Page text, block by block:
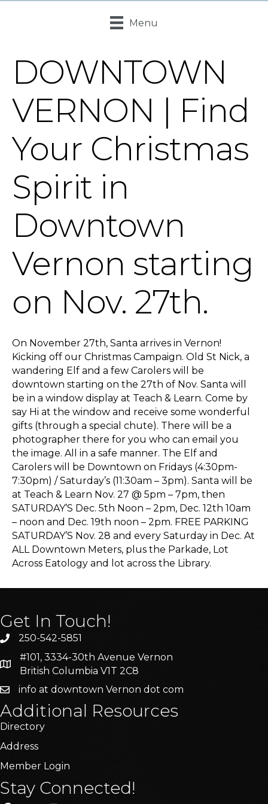
Menu
DOWNTOWN
VERNON | Find
Your Christmas
Spirit in
Downtown
Vernon starting
on Nov. 27th.
On November 27th, Santa arrives in Vernon!
Kicking off our Christmas Campaign. Old St Nick, a
wandering Elf and a few Carolers will be
downtown starting on the 27th of Nov. Santa will
be in a window display at Teach & Learn. Come by
say Hi at the window and receive some wonderful
gifts (through a special chute). There will be a
photographer there for you who can email you
the image. All in a safe manner. The Elf and
Carolers will be Downtown on Fridays (4:30pm-
7:30pm) / Saturday’s (11:30am – 3pm). Santa will be
at Teach & Learn Nov. 27 @ 5pm – 7pm, then
SATURDAY’S Dec. 5th Noon – 2pm, Dec. 12th 10am
– noon and Dec. 19th noon – 2pm. FREE PARKING
SATURDAY’S Nov. 28 and every Saturday in Dec. At
ALL Downtown Meters, plus the Parkade, Lot
Across Eatology and lot across the Library.
Get In Touch!
250-542-5851
#101, 3334-30th Avenue Vernon
British Columbia V1T 2C8
info at downtown Vernon dot com
Additional Resources
Directory
Address
Member Login
Stay Connected!